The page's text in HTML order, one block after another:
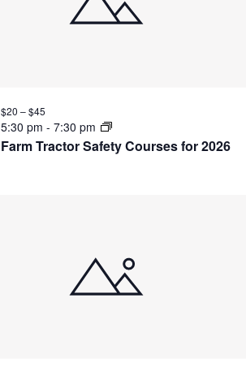
Farm Tractor Safety Courses for 2026
5:30 pm - 7:30 pm
$20 – $45